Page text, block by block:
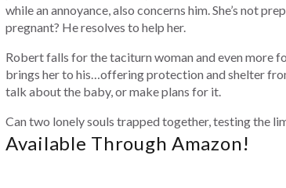
while an annoyance, also concerns him. She’s not
pregnant? He resolves to help her.
Robert falls for the taciturn woman and even more
brings her to his…offering protection and shelter
talk about the baby, or make plans for it.
Can two lonely souls trapped together, testing the
Available Through Amazon!